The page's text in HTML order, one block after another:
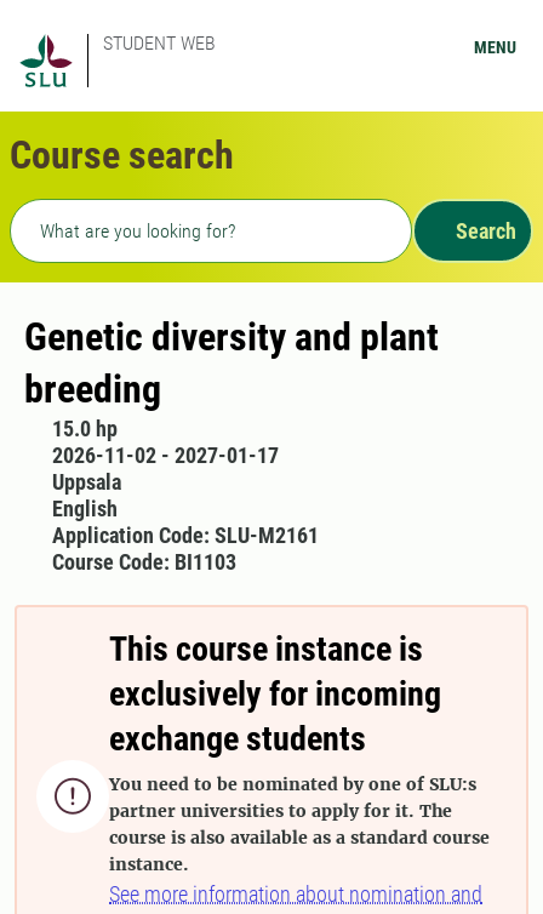
STUDENT WEB MENU
Course search
Freetext search
Search
Genetic diversity and plant
breeding
15.0 hp
2026-11-02 - 2027-01-17
Uppsala
English
Application Code: SLU-M2161
Course Code: BI1103

This course instance is
exclusively for incoming
exchange students
You need to be nominated by one of SLU:s
partner universities to apply for it. The
course is also available as a standard course
instance.
See more information about nomination and